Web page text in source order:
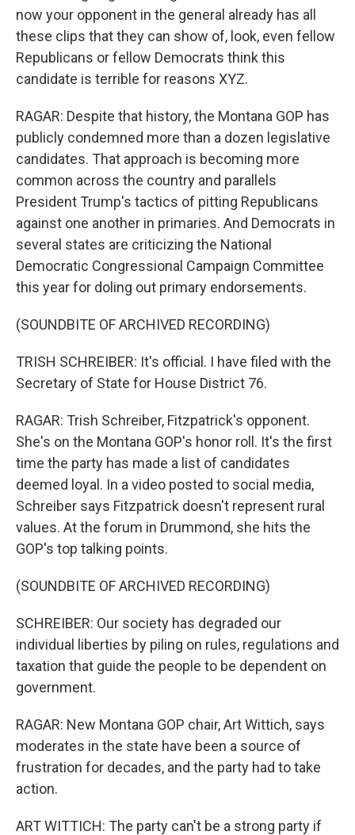
now your opponent in the general already has all
these clips that they can show of, look, even fellow
Republicans or fellow Democrats think this
candidate is terrible for reasons XYZ.
RAGAR: Despite that history, the Montana GOP has
publicly condemned more than a dozen legislative
candidates. That approach is becoming more
common across the country and parallels
President Trump's tactics of pitting Republicans
against one another in primaries. And Democrats in
several states are criticizing the National
Democratic Congressional Campaign Committee
this year for doling out primary endorsements.
(SOUNDBITE OF ARCHIVED RECORDING)
TRISH SCHREIBER: It's official. I have filed with the
Secretary of State for House District 76.
RAGAR: Trish Schreiber, Fitzpatrick's opponent.
She's on the Montana GOP's honor roll. It's the first
time the party has made a list of candidates
deemed loyal. In a video posted to social media,
Schreiber says Fitzpatrick doesn't represent rural
values. At the forum in Drummond, she hits the
GOP's top talking points.
(SOUNDBITE OF ARCHIVED RECORDING)
SCHREIBER: Our society has degraded our
individual liberties by piling on rules, regulations and
taxation that guide the people to be dependent on
government.
RAGAR: New Montana GOP chair, Art Wittich, says
moderates in the state have been a source of
frustration for decades, and the party had to take
action.
ART WITTICH: The party can't be a strong party if